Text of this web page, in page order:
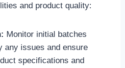
and product quality:
Monitor initial batches
any issues and ensure
specifications and